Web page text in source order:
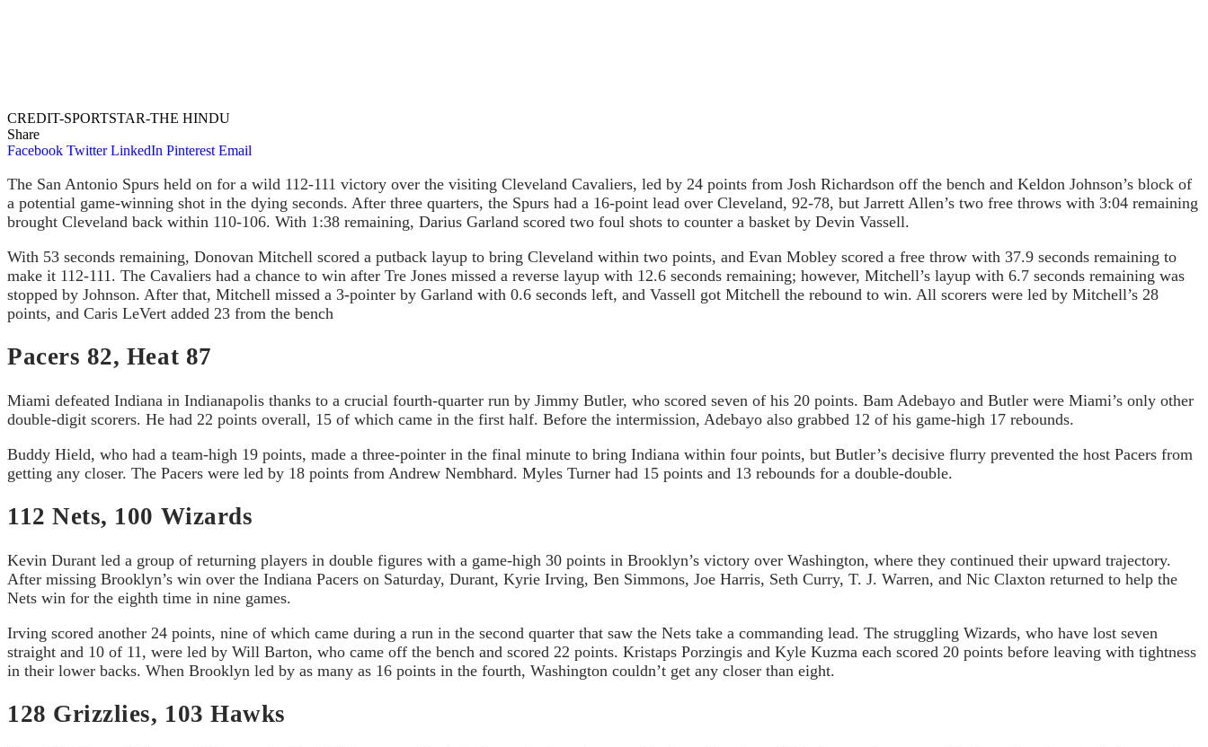
CREDIT-SPORTSTAR-THE HINDU
Share
Facebook Twitter LinkedIn Pinterest Email
The San Antonio Spurs held on for a wild 112-111 victory over the visiting Cleveland Cavaliers, led by 24 points from Josh Richardson off the bench and Keldon Johnson’s block of
a potential game-winning shot in the dying seconds. After three quarters, the Spurs had a 16-point lead over Cleveland, 92-78, but Jarrett Allen’s two free throws with 3:04 remaining
brought Cleveland back within 110-106. With 1:38 remaining, Darius Garland scored two foul shots to counter a basket by Devin Vassell.
With 53 seconds remaining, Donovan Mitchell scored a putback layup to bring Cleveland within two points, and Evan Mobley scored a free throw with 37.9 seconds remaining to
make it 112-111. The Cavaliers had a chance to win after Tre Jones missed a reverse layup with 12.6 seconds remaining; however, Mitchell’s layup with 6.7 seconds remaining was
stopped by Johnson. After that, Mitchell missed a 3-pointer by Garland with 0.6 seconds left, and Vassell got Mitchell the rebound to win. All scorers were led by Mitchell’s 28
points, and Caris LeVert added 23 from the bench
Pacers 82, Heat 87
Miami defeated Indiana in Indianapolis thanks to a crucial fourth-quarter run by Jimmy Butler, who scored seven of his 20 points. Bam Adebayo and Butler were Miami’s only other
double-digit scorers. He had 22 points overall, 15 of which came in the first half. Before the intermission, Adebayo also grabbed 12 of his game-high 17 rebounds.
Buddy Hield, who had a team-high 19 points, made a three-pointer in the final minute to bring Indiana within four points, but Butler’s decisive flurry prevented the host Pacers from
getting any closer. The Pacers were led by 18 points from Andrew Nembhard. Myles Turner had 15 points and 13 rebounds for a double-double.
112 Nets, 100 Wizards
Kevin Durant led a group of returning players in double figures with a game-high 30 points in Brooklyn’s victory over Washington, where they continued their upward trajectory.
After missing Brooklyn’s win over the Indiana Pacers on Saturday, Durant, Kyrie Irving, Ben Simmons, Joe Harris, Seth Curry, T. J. Warren, and Nic Claxton returned to help the
Nets win for the eighth time in nine games.
Irving scored another 24 points, nine of which came during a run in the second quarter that saw the Nets take a commanding lead. The struggling Wizards, who have lost seven
straight and 10 of 11, were led by Will Barton, who came off the bench and scored 22 points. Kristaps Porzingis and Kyle Kuzma each scored 20 points before leaving with tightness
in their lower backs. When Brooklyn led by as many as 16 points in the fourth, Washington couldn’t get any closer than eight.
128 Grizzlies, 103 Hawks